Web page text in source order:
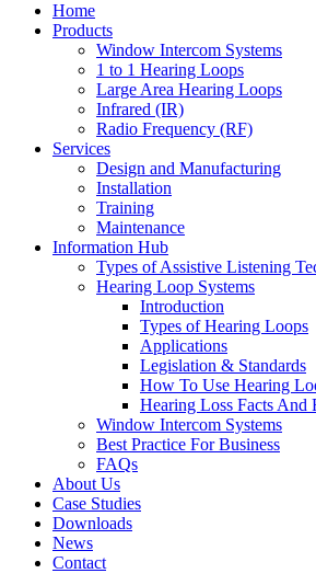
Home
Products
Window Intercom Systems
1 to 1 Hearing Loops
Large Area Hearing Loops
Infrared (IR)
Radio Frequency (RF)
Services
Design and Manufacturing
Installation
Training
Maintenance
Information Hub
Types of Assistive Listening
Hearing Loop Systems
Introduction
Types of Hearing Loops
Applications
Legislation & Standards
How To Use Hearing
Hearing Loss Facts And
Window Intercom Systems
Best Practice For Business
FAQs
About Us
Case Studies
Downloads
News
Contact